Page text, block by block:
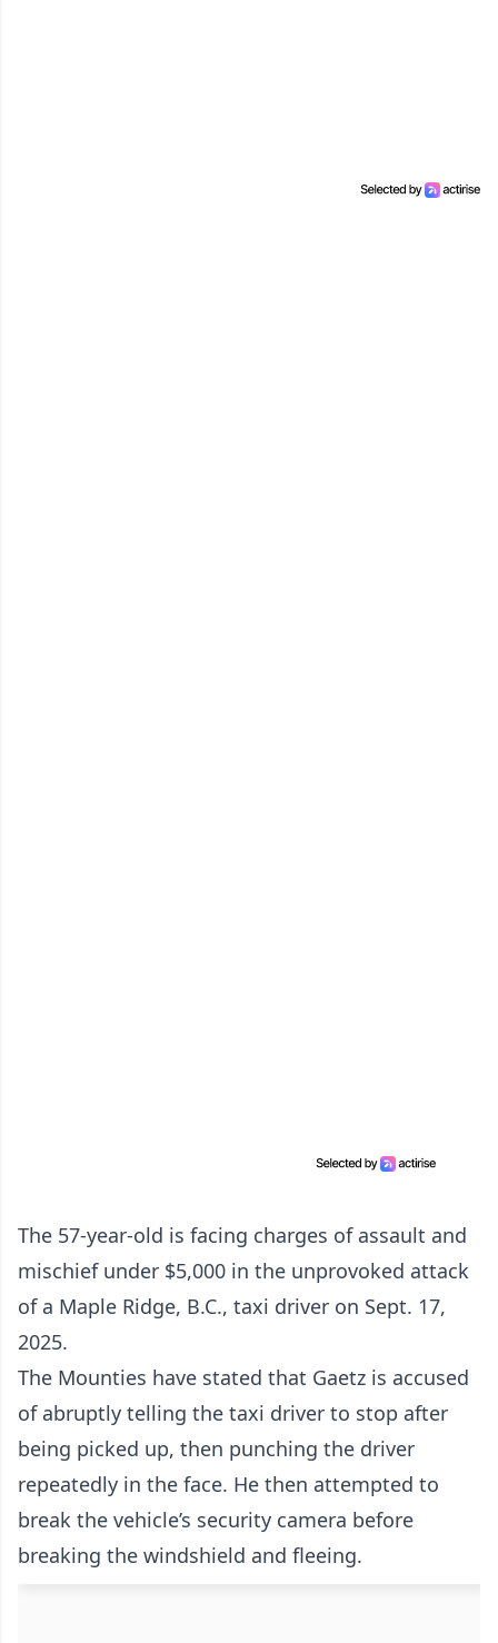
The 57-year-old is facing charges of assault and
mischief under $5,000 in the unprovoked attack
of a Maple Ridge, B.C., taxi driver on Sept. 17,
2025.
The Mounties have stated that Gaetz is accused
of abruptly telling the taxi driver to stop after
being picked up, then punching the driver
repeatedly in the face. He then attempted to
break the vehicle’s security camera before
breaking the windshield and fleeing.